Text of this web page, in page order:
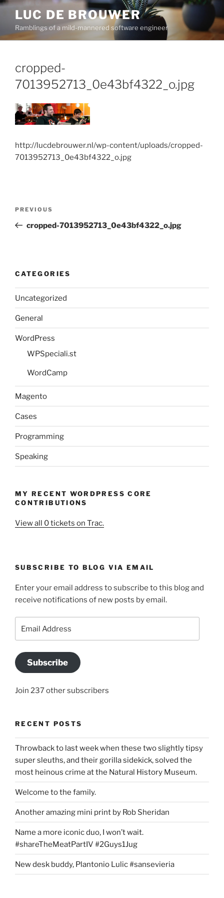
Skip
content
LUC DE BROUWER
Ramblings of a mild-mannered software engineer
cropped-
7013952713_0e43bf4322_o.jpg
http://lucdebrouwer.nl/wp-content/uploads/cropped-
7013952713_0e43bf4322_o.jpg
Previous
Post
PREVIOUS
cropped-7013952713_0e43bf4322_o.jpg
CATEGORIES
Uncategorized
General
WordPress
WPSpeciali.st
WordCamp
Magento
Cases
Programming
Speaking
MY RECENT WORDPRESS CORE
CONTRIBUTIONS
View all 0 tickets on Trac.
SUBSCRIBE TO BLOG VIA EMAIL
Enter your email address to subscribe to this blog and
receive notifications of new posts by email.
Address
Subscribe
Join 237 other subscribers
RECENT POSTS
Throwback to last week when these two slightly tipsy
super sleuths, and their gorilla sidekick, solved the
most heinous crime at the Natural History Museum.
Welcome to the family.
Another amazing mini print by Rob Sheridan
Name a more iconic duo, I won’t wait.
#shareTheMeatPartIV #2Guys1Jug
New desk buddy, Plantonio Lulic #sansevieria